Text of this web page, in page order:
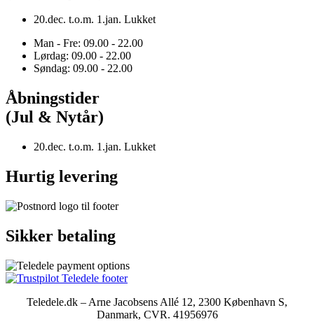
20.dec. t.o.m. 1.jan. Lukket
Man - Fre: 09.00 - 22.00
Lørdag: 09.00 - 22.00
Søndag: 09.00 - 22.00
Åbningstider
(Jul & Nytår)
20.dec. t.o.m. 1.jan. Lukket
Hurtig levering
Sikker betaling
Teledele.dk – Arne Jacobsens Allé 12, 2300 København S,
Danmark, CVR. 41956976